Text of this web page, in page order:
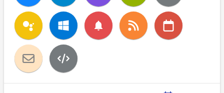
notifications